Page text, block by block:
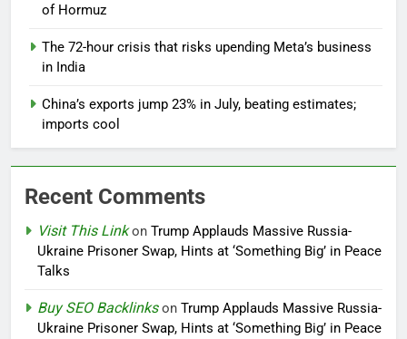
of Hormuz
The 72-hour crisis that risks upending Meta’s business
in India
China’s exports jump 23% in July, beating estimates;
imports cool
Recent Comments
Visit This Linkon Trump Applauds Massive Russia-
Ukraine Prisoner Swap, Hints at ‘Something Big’ in Peace
Talks
Buy SEO Backlinkson Trump Applauds Massive Russia-
Ukraine Prisoner Swap, Hints at ‘Something Big’ in Peace